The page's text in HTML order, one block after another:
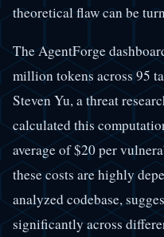
theoretical flaw can be
The AgentForge
million tokens across 95
Steven Yu, a threat
calculated this
average of $20 per
these costs are highly
analyzed codebase,
significantly across